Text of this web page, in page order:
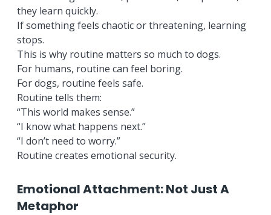
they learn quickly.
If something feels chaotic or threatening, learning
stops.
This is why routine matters so much to dogs.
For humans, routine can feel boring.
For dogs, routine feels safe.
Routine tells them:
“This world makes sense.”
“I know what happens next.”
“I don’t need to worry.”
Routine creates emotional security.
Emotional Attachment: Not Just A
Metaphor